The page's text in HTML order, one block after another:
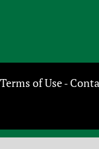
Terms of Use-